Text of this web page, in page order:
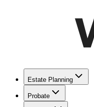
Estate Planning
Probate